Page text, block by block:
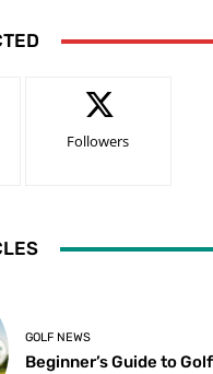
Followers
GOLF NEWS
Beginner’s Guide to